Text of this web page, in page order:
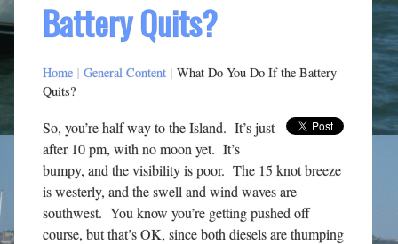
Battery Quits?
Home | General Content | What Do You Do If the Battery
Quits?
So, you’re half way to the Island. It’s just
after 10 pm, with no moon yet. It’s
bumpy, and the visibility is poor. The 15 knot breeze
is westerly, and the swell and wind waves are
southwest. You know you’re getting pushed off
course, but that’s OK, since both diesels are thumping